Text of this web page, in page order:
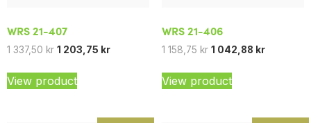
WRS 21-407
1 337,50 kr 1 203,75 kr
View product
WRS 21-406
1 158,75 kr 1 042,88 kr
View product